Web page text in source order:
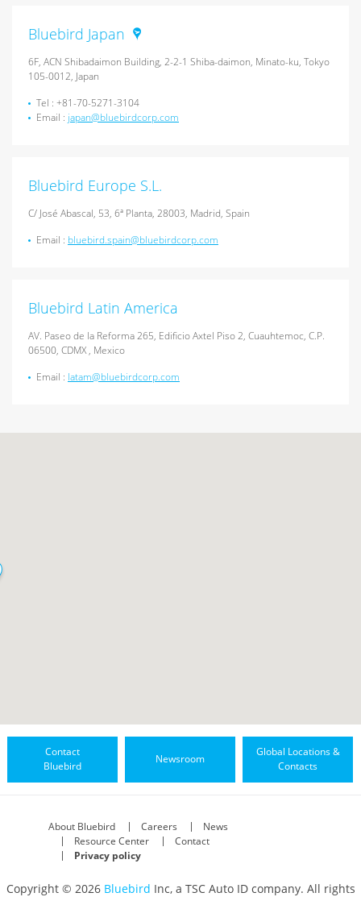
Bluebird Japan
6F, ACN Shibadaimon Building, 2-2-1 Shiba-daimon, Minato-ku, Tokyo
105-0012, Japan
Tel : +81-70-5271-3104
Email : japan@bluebirdcorp.com
Bluebird Europe S.L.
C/ José Abascal, 53, 6ª Planta, 28003, Madrid, Spain
Email : bluebird.spain@bluebirdcorp.com
Bluebird Latin America
AV. Paseo de la Reforma 265, Edificio Axtel Piso 2, Cuauhtemoc, C.P.
06500, CDMX , Mexico
Email : latam@bluebirdcorp.com
Contact
Bluebird
Newsroom
Global Locations &
Contacts
About Bluebird Careers
News
Resource Center
Contact
Privacy policy
Copyright © 2026 Bluebird Inc, a TSC Auto ID company. All rights